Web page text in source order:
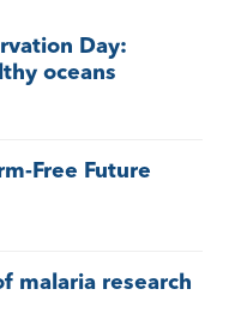
Day:
oceans
Free Future
malaria research